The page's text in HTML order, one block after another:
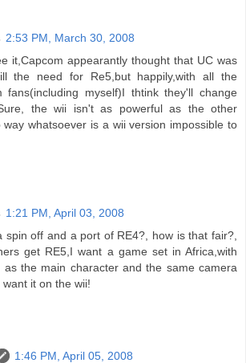
2:53 PM, March 30, 2008
it,Capcom appearantly thought that UC was
the need for Re5,but happily,with all the
fans(including myself)I thtink they'll change
the wii isn't as powerful as the other
way whatsoever is a wii version impossible to
1:21 PM, April 03, 2008
spin off and a port of RE4?, how is that fair?,
get RE5,I want a game set in Africa,with
as the main character and the same camera
it on the wii!
1:46 PM, April 05, 2008